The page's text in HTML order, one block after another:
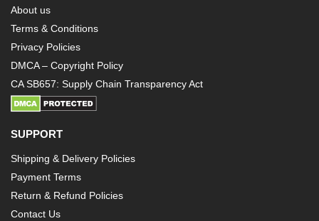
About us
Terms & Conditions
Privacy Policies
DMCA – Copyright Policy
CA SB657: Supply Chain Transparency Act
SUPPORT
Shipping & Delivery Policies
Payment Terms
Return & Refund Policies
Contact Us